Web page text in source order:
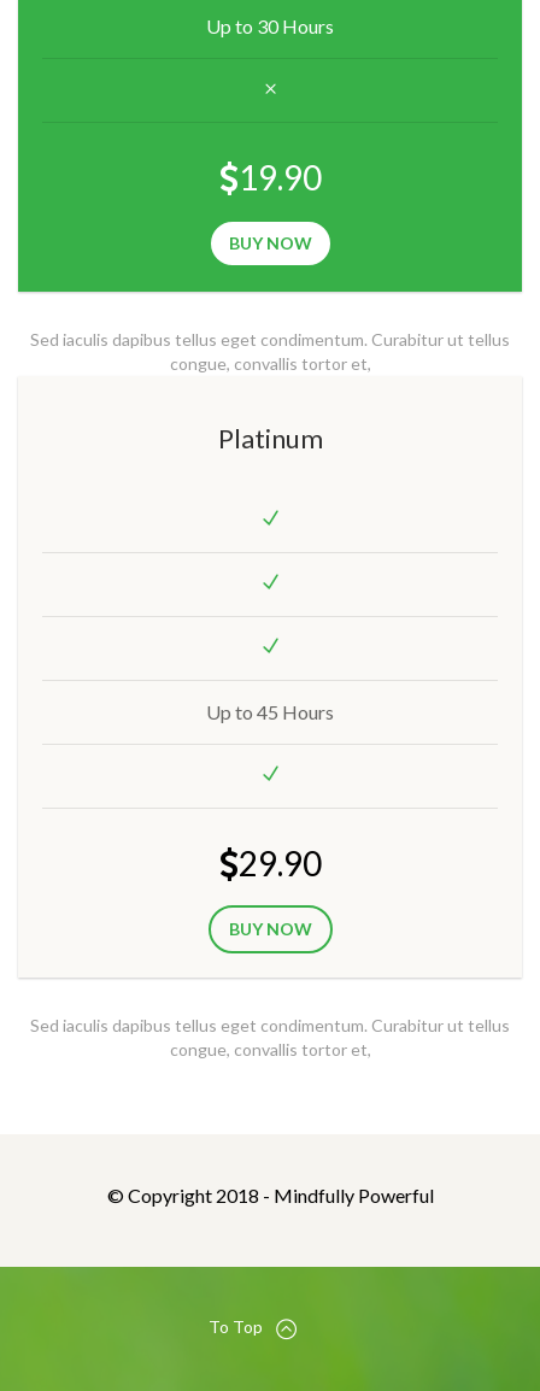
Up to 30 Hours
19.90
BUY NOW
Sed iaculis dapibus tellus eget condimentum. Curabitur ut tellus
congue, convallis tortor et,
Platinum
Up to 45 Hours
29.90
BUY NOW
Sed iaculis dapibus tellus eget condimentum. Curabitur ut tellus
congue, convallis tortor et,
© Copyright 2018 - Mindfully Powerful
To Top